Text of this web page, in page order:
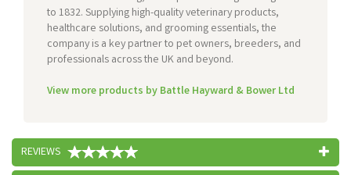
to 1832. Supplying high-quality veterinary products,
healthcare solutions, and grooming essentials, the
company is a key partner to pet owners, breeders, and
professionals across the UK and beyond.
View more products by Battle Hayward & Bower Ltd
REVIEWS